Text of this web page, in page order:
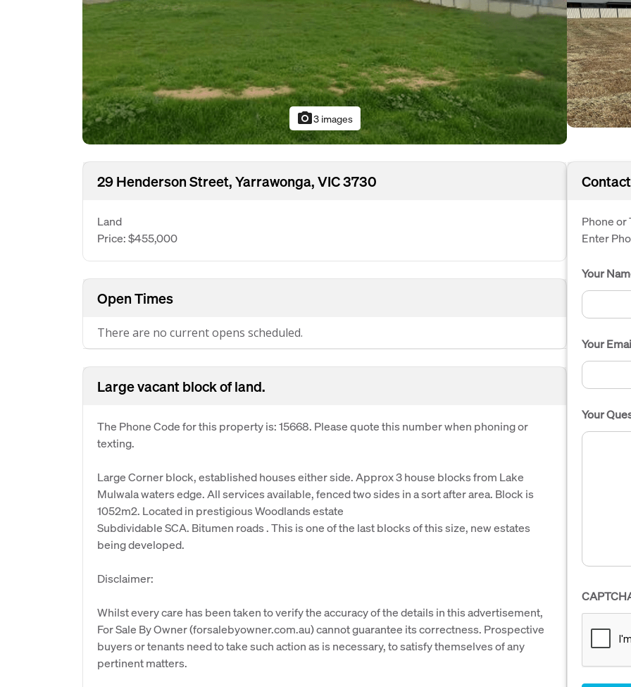
photo_camera3 images
29 Henderson Street, Yarrawonga, VIC 3730
Land
Price: $455,000
Open Times
There are no current opens scheduled.
Large vacant block of land.
The Phone Code for this property is: 15668. Please quote this number when phoning or
texting.
Large Corner block, established houses either side. Approx 3 house blocks from Lake
Mulwala waters edge. All services available, fenced two sides in a sort after area. Block is
1052m2. Located in prestigious Woodlands estate
Subdividable SCA. Bitumen roads . This is one of the last blocks of this size, new estates
being developed.
Disclaimer:
Whilst every care has been taken to verify the accuracy of the details in this advertisement,
For Sale By Owner (forsalebyowner.com.au) cannot guarantee its correctness. Prospective
buyers or tenants need to take such action as is necessary, to satisfy themselves of any
pertinent matters.
Phone or
Enter
Your
Your
Your